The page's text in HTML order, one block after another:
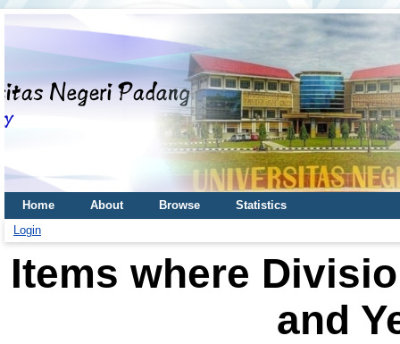
Home About Browse
Statistics
Login
Items where
and